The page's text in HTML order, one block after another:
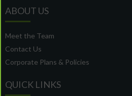
ABOUT US
Meet the Team
Contact Us
Corporate Plans & Policies
QUICK LINKS